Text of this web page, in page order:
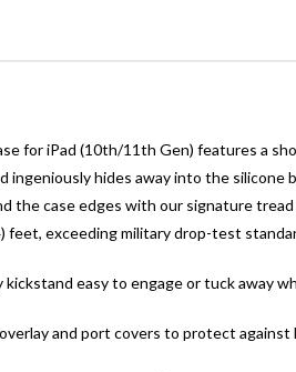
for iPad (10th/11th Gen) features a
ingeniously hides away into the silicone
the case edges with our signature
feet, exceeding military drop-test
kickstand easy to engage or tuck away
and port covers to protect against